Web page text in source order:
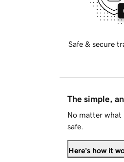
Safe & secure
The simple,
No matter what
safe.
Here's how it